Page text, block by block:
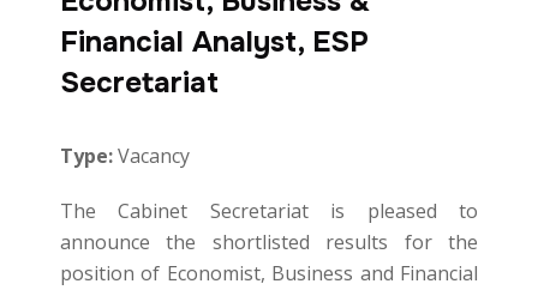
Financial Analyst, ESP
Secretariat
Type:Vacancy
The Cabinet Secretariat is pleased to
announce the shortlisted results for the
position of Economist, Business and Financial